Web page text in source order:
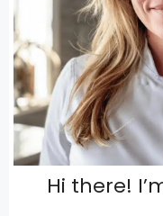
Hi there!